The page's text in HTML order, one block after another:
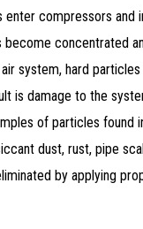
enter compressors and
become concentrated
system, hard
is damage to the
of particles found
dust, rust, pipe
by applying